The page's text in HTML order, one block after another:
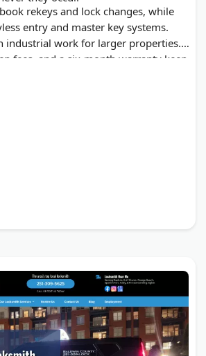
rekeys and lock changes, while
entry and master key systems.
industrial work for larger properties.
fees, and a six-month warranty keep